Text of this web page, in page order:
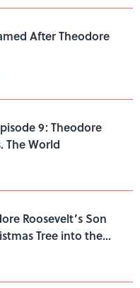
After Theodore
9: Theodore
The World
Roosevelt’s Son
Tree into the